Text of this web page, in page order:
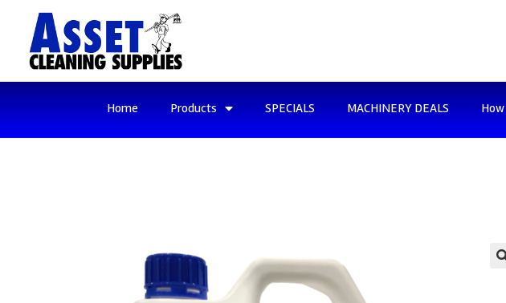
Home Products SPECIALS MACHINERY DEALS